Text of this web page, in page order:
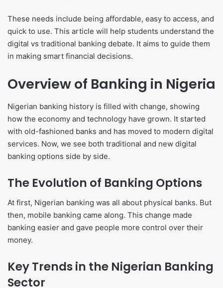
These needs include being affordable, easy to access, and
quick to use. This article will help students understand the
digital vs traditional banking debate. It aims to guide them
in making smart financial decisions.
Overview of Banking in Nigeria
Nigerian banking history is filled with change, showing
how the economy and technology have grown. It started
with old-fashioned banks and has moved to modern digital
services. Now, we see both traditional and new digital
banking options side by side.
The Evolution of Banking Options
At first, Nigerian banking was all about physical banks. But
then, mobile banking came along. This change made
banking easier and gave people more control over their
money.
Key Trends in the Nigerian Banking
Sector